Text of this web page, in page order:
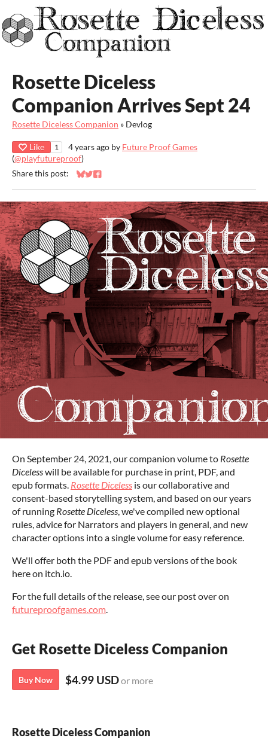
Rosette Diceless
Companion Arrives Sept 24
Rosette Diceless Companion » Devlog
Like 1 4 years ago by Future Proof Games
(@playfutureproof)
Share this post:
Share on Bluesky
Share on Twitter
Share on Facebook
On September 24, 2021, our companion volume to Rosette
Dicelesswill be available for purchase in print, PDF, and
epub formats. Rosette Diceless is our collaborative and
consent-based storytelling system, and based on our years
of running Rosette Diceless , we've compiled new optional
rules, advice for Narrators and players in general, and new
character options into a single volume for easy reference.
We'll offer both the PDF and epub versions of the book
here on itch.io.
For the full details of the release, see our post over on
futureproofgames.com
Get Rosette Diceless Companion
Buy Now $4.99 USDor more
Rosette Diceless Companion